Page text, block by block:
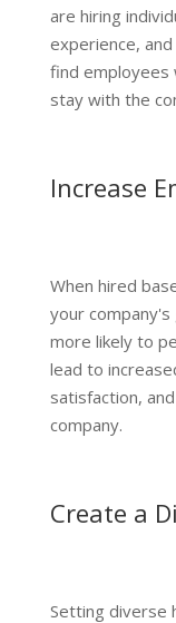
are hiring
experience,
find employees
stay with the
Increase
When hired
your
more likely to
lead to
satisfaction,
company.
Create a
Setting diverse